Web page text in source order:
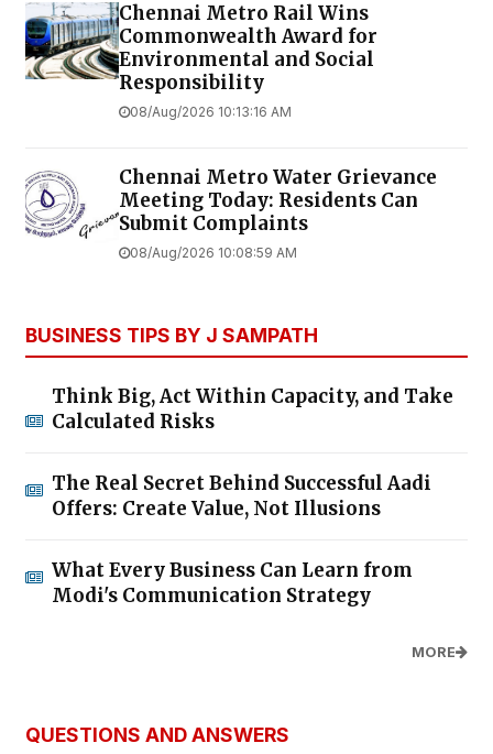
Chennai Metro Rail Wins
Commonwealth Award for
Environmental and Social
Responsibility
08/Aug/2026 10:13:16 AM
Chennai Metro Water Grievance
Meeting Today: Residents Can
Submit Complaints
08/Aug/2026 10:08:59 AM
BUSINESS TIPS BY J SAMPATH
Think Big, Act Within Capacity, and Take
Calculated Risks
The Real Secret Behind Successful Aadi
Offers: Create Value, Not Illusions
What Every Business Can Learn from
Modi's Communication Strategy
MORE
QUESTIONS AND ANSWERS